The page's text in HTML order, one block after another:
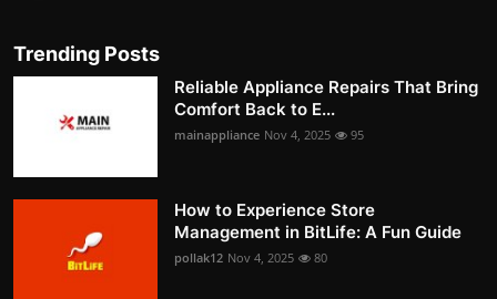
Trending Posts
Reliable Appliance Repairs That Bring
Comfort Back to E...
mainappliance Nov 4, 2025 95
How to Experience Store
Management in BitLife: A Fun Guide
pollak12 Nov 4, 2025 80